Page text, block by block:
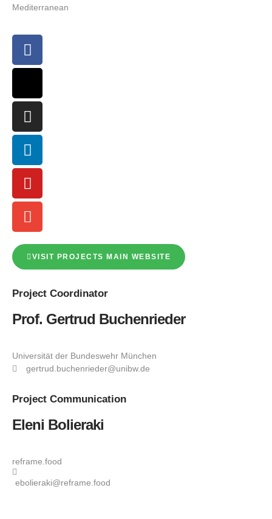
Mediterranean
VISIT PROJECTS MAIN WEBSITE
Project Coordinator
Prof. Gertrud Buchenrieder
Universität der Bundeswehr München
gertrud.buchenrieder@unibw.de
Project Communication
Eleni Bolieraki
reframe.food
ebolieraki@reframe.food